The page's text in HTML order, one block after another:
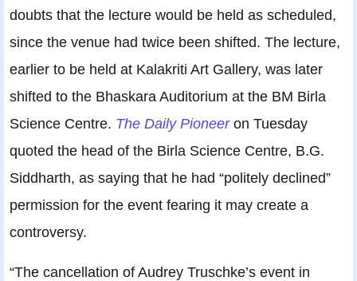
doubts that the lecture would be held as scheduled,
since the venue had twice been shifted. The lecture,
earlier to be held at Kalakriti Art Gallery, was later
shifted to the Bhaskara Auditorium at the BM Birla
Science Centre. The Daily Pioneeron Tuesday
quoted the head of the Birla Science Centre, B.G.
Siddharth, as saying that he had “politely declined”
permission for the event fearing it may create a
controversy.
“The cancellation of Audrey Truschke’s event in